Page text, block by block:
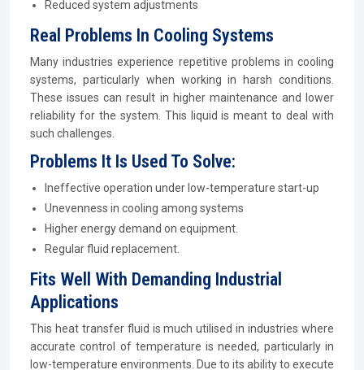
Reduced system adjustments
Real Problems In Cooling Systems
Many industries experience repetitive problems in cooling
systems, particularly when working in harsh conditions.
These issues can result in higher maintenance and lower
reliability for the system. This liquid is meant to deal with
such challenges.
Problems It Is Used To Solve:
Ineffective operation under low-temperature start-up
Unevenness in cooling among systems
Higher energy demand on equipment.
Regular fluid replacement.
Fits Well With Demanding Industrial
Applications
This heat transfer fluid is much utilised in industries where
accurate control of temperature is needed, particularly in
low-temperature environments. Due to its ability to execute